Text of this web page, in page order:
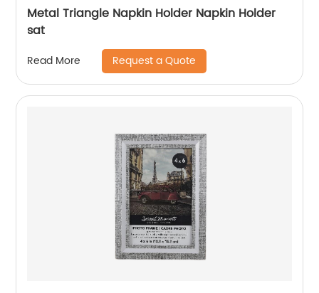
Metal Triangle Napkin Holder Napkin Holder
sat
Read More Request a Quote